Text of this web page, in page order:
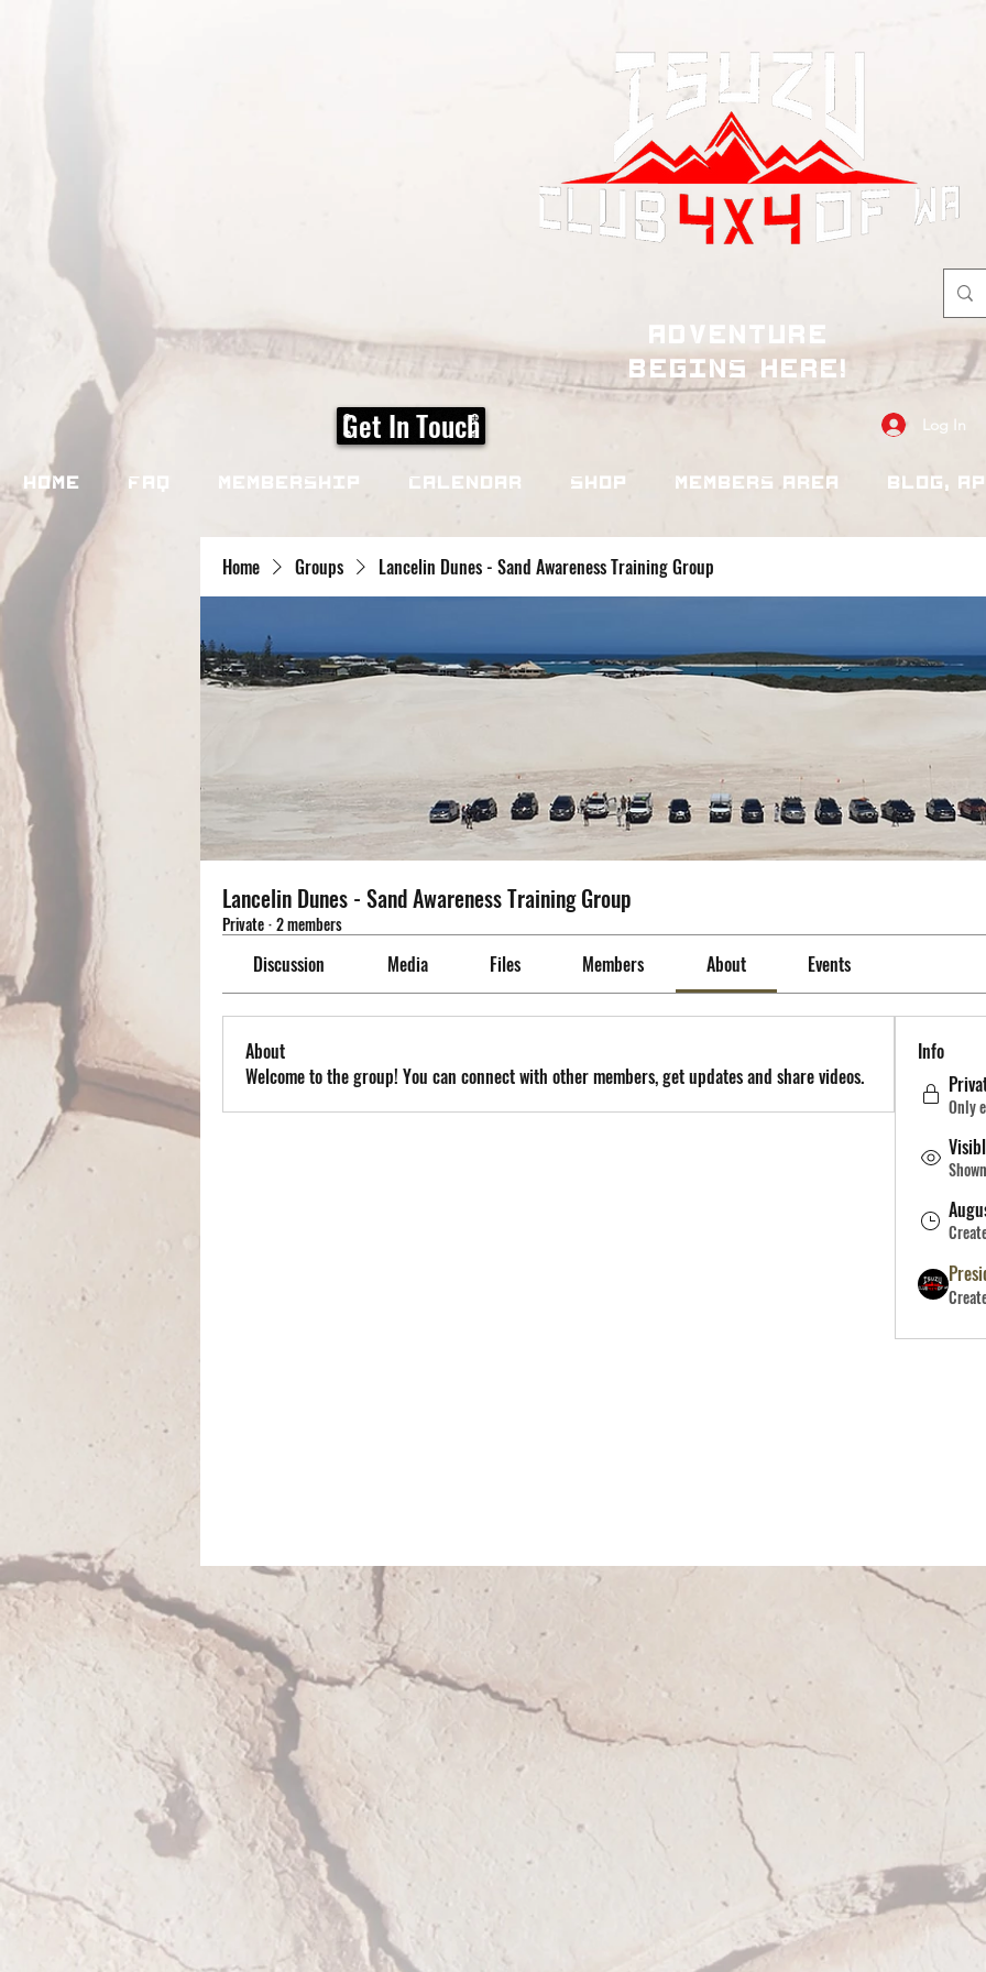
adventure
begins here!
Get In Touch Log In
Home FAQ Membership Calendar Shop Members Area Blog,
Home Groups Lancelin Dunes - Sand Awareness Training Group
Lancelin Dunes - Sand Awareness Training Group
Private·2 members
Discussion Media Files Members About Events
About
Welcome to the group! You can connect with other members, get updates and share videos.
Info
Only